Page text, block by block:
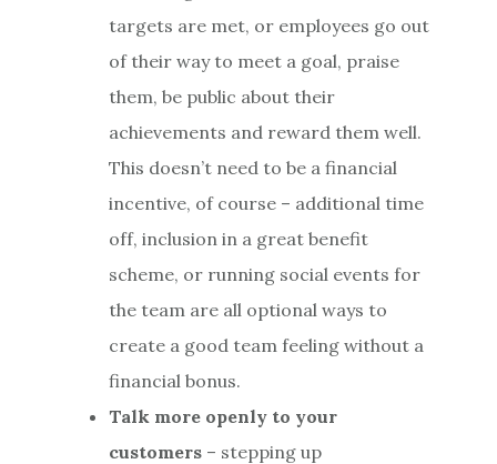
targets are met, or employees go out
of their way to meet a goal, praise
them, be public about their
achievements and reward them well.
This doesn’t need to be a financial
incentive, of course – additional time
off, inclusion in a great benefit
scheme, or running social events for
the team are all optional ways to
create a good team feeling without a
financial bonus.
Talk more openly to your
customers – stepping up